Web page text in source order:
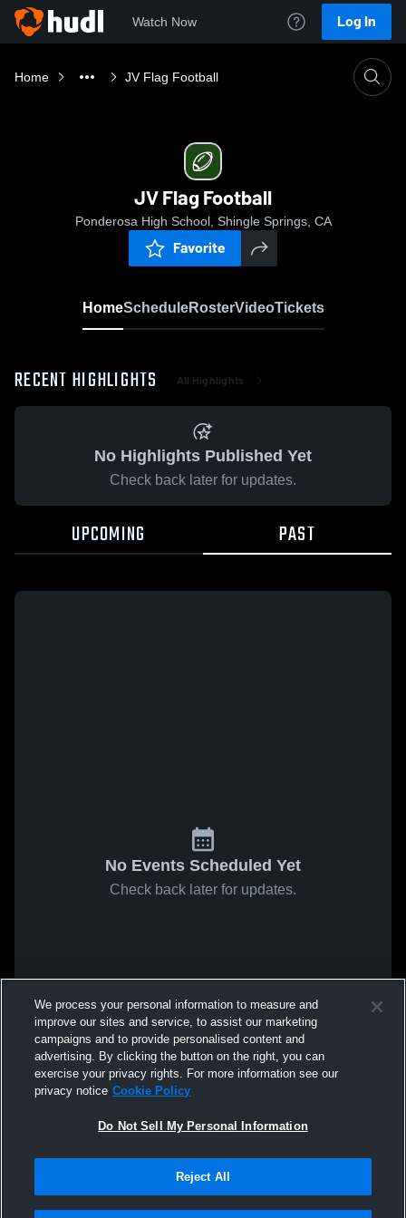
Watch Now Log In
Home JV Flag Football
JV Flag Football
Ponderosa High School, Shingle Springs, CA
Favorite
HomeScheduleRosterVideoTickets
RECENT HIGHLIGHTS All Highlights
No Highlights Published Yet
Check back later for updates.
UPCOMING PAST
No Events Scheduled Yet
Check back later for updates.
We process your personal information to measure and
improve our sites and service, to assist our marketing
campaigns and to provide personalised content and
advertising. By clicking the button on the right, you can
exercise your privacy rights. For more information see our
privacy notice Cookie Policy
Do Not Sell My Personal Information
Reject All